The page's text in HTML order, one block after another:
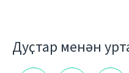
Дуҫтар менән